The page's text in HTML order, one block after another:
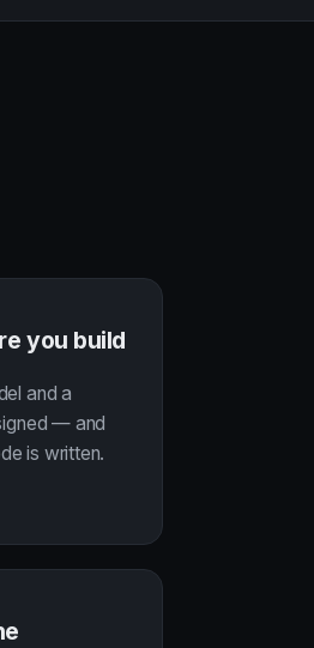
you build
and a
— and
is written.